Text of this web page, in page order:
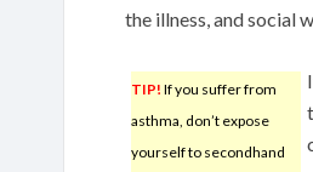
the illness, and social
TIP! If you suffer from
asthma, don’t expose
yourself to secondhand